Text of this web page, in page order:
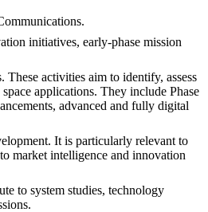
initiatives, early-phase mission
activities aim to identify, assess
applications. They include Phase
advanced and fully digital
It is particularly relevant to
market intelligence and innovation
to system studies, technology